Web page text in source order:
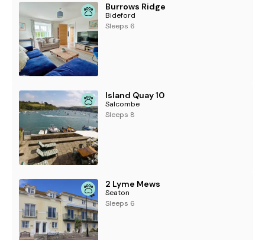
Burrows Ridge
Bideford
Sleeps 6
Island Quay 10
Salcombe
Sleeps 8
2 Lyme Mews
Seaton
Sleeps 6